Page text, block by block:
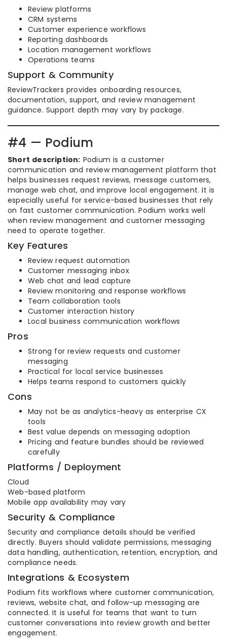
Review platforms
CRM systems
Customer experience workflows
Reporting dashboards
Location management workflows
Operations teams
Support & Community
ReviewTrackers provides onboarding resources,
documentation, support, and review management
guidance. Support depth may vary by package.
#4 — Podium
Short description: Podium is a customer
communication and review management platform that
helps businesses request reviews, message customers,
manage web chat, and improve local engagement. It is
especially useful for service-based businesses that rely
on fast customer communication. Podium works well
when review management and customer messaging
need to operate together.
Key Features
Review request automation
Customer messaging inbox
Web chat and lead capture
Review monitoring and response workflows
Team collaboration tools
Customer interaction history
Local business communication workflows
Pros
Strong for review requests and customer
messaging
Practical for local service businesses
Helps teams respond to customers quickly
Cons
May not be as analytics-heavy as enterprise CX
tools
Best value depends on messaging adoption
Pricing and feature bundles should be reviewed
carefully
Platforms / Deployment
Cloud
Web-based platform
Mobile app availability may vary
Security & Compliance
Security and compliance details should be verified
directly. Buyers should validate permissions, messaging
data handling, authentication, retention, encryption, and
compliance needs.
Integrations & Ecosystem
Podium fits workflows where customer communication,
reviews, website chat, and follow-up messaging are
connected. It is useful for teams that want to turn
customer conversations into review growth and better
engagement.